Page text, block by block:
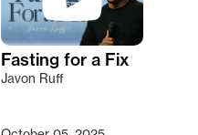
Fasting for a Fix
Javon Ruff